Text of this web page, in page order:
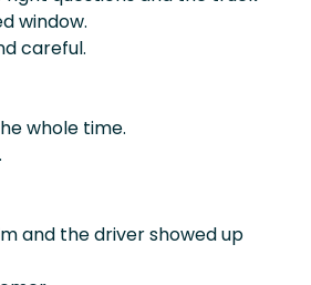
window.
careful.
whole time.
and the driver showed up